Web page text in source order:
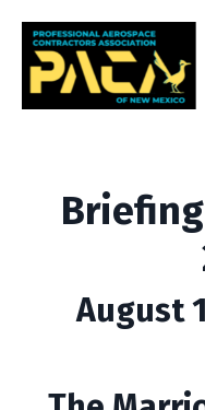
August